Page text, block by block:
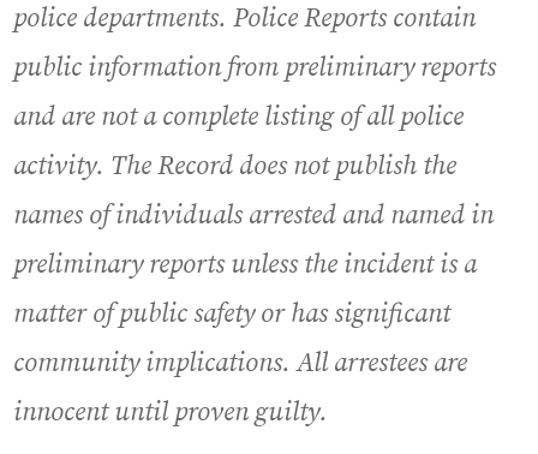
police departments. Police Reports contain
public information from preliminary reports
and are not a complete listing of all police
activity. The Record does not publish the
names of individuals arrested and named in
preliminary reports unless the incident is a
matter of public safety or has significant
community implications. All arrestees are
innocent until proven guilty.